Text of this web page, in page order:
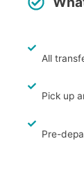
All
Pick up
Pre-